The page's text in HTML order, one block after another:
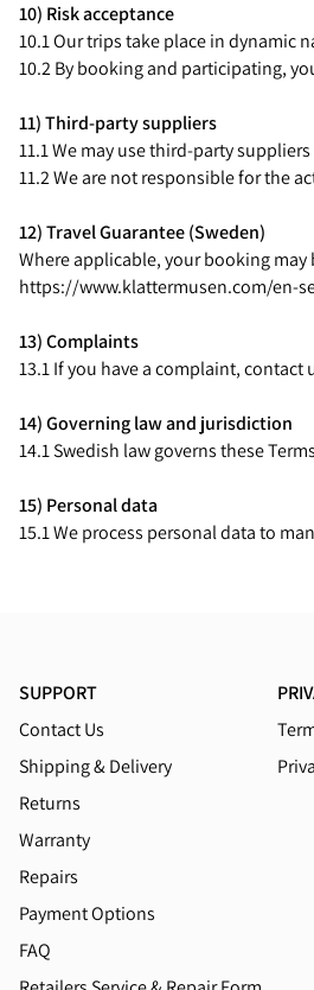
10) Risk acceptance
10.1 Our trips take place in
10.2 By booking and participating,
11) Third-party suppliers
11.1 We may use third-party
11.2 We are not responsible for the
12) Travel Guarantee (Sweden)
Where applicable, your booking may
https://www.klattermusen.com/en-
13) Complaints
13.1 If you have a complaint,
14) Governing law and jurisdiction
14.1 Swedish law governs these
15) Personal data
15.1 We process personal data to
SUPPORT
Contact Us
Shipping & Delivery
Returns
Warranty
Repairs
Payment Options
FAQ